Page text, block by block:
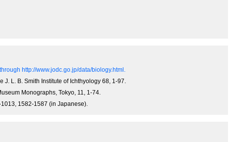
http://www.jodc.go.jp/data/biology.html.
L. B. Smith Institute of Ichthyology 68, 1-97.
Monographs, Tokyo, 11, 1-74.
1582-1587 (in Japanese).